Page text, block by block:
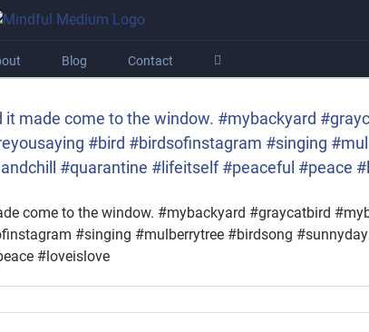
Blog Contact
made come to the window. #mybackyard
#bird #birdsofinstagram #singing
#quarantine #lifeitself #peaceful #peace
come to the window. #mybackyard #graycatbird
#singing #mulberrytree #birdsong
#loveislove